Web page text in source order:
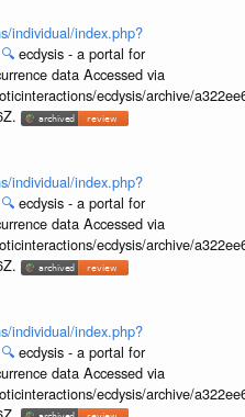
individual/index.php?
🔍 ecdysis - a portal for
data Accessed via
ecdysis/archive/
individual/index.php?
🔍 ecdysis - a portal for
data Accessed via
ecdysis/archive/
individual/index.php?
🔍 ecdysis - a portal for
data Accessed via
ecdysis/archive/